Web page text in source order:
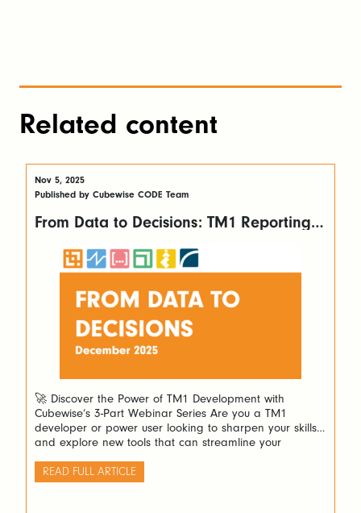
Related content
Nov 5, 2025
Published by Cubewise CODE Team
From Data to Decisions: TM1 Reporting
🚀 Discover the Power of TM1 Development with
Cubewise’s 3-Part Webinar Series Are you a TM1
developer or power user looking to sharpen your skills
and explore new tools that can streamline your
webinar series designed to guide you through building
powerful Excel forecasting spreadsheets and stunning
READ FULL ARTICLE